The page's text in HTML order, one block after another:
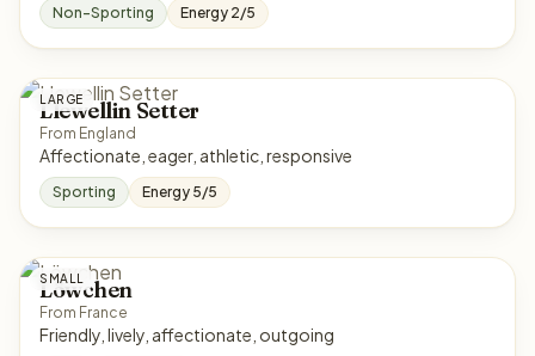
Non-Sporting Energy 2/5
LARGE
Llewellin Setter
From England
Affectionate, eager, athletic, responsive
Sporting Energy 5/5
SMALL
Löwchen
From France
Friendly, lively, affectionate, outgoing